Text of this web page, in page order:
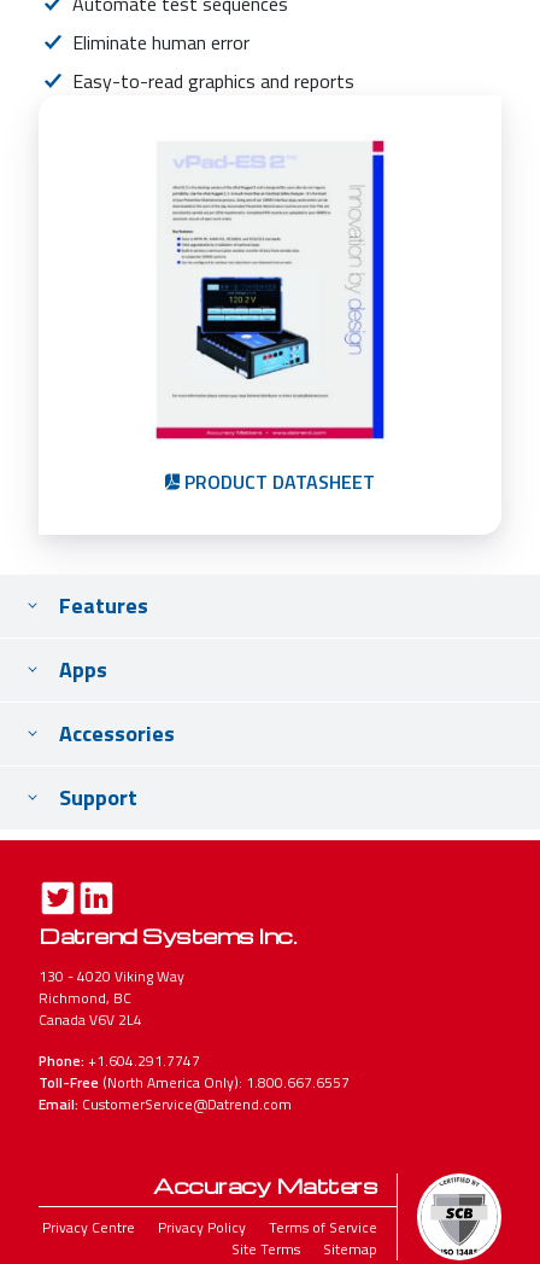
Eliminate human error
Easy-to-read graphics and reports
PRODUCT DATASHEET
Features
Apps
Accessories
Support
Datrend Systems Inc.
130 - 4020 Viking Way
Richmond, BC
Canada V6V 2L4
Phone: +1.604.291.7747
Toll-Free (North America Only): 1.800.667.6557
Email: CustomerService@Datrend.com
Accuracy Matters
Legal
Privacy Centre Privacy Policy
Terms of Service
Site Terms
Sitemap